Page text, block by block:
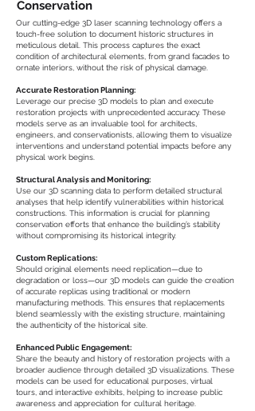
Conservation
Our cutting-edge 3D laser scanning technology offers a
touch-free solution to document historic structures in
meticulous detail. This process captures the exact
condition of architectural elements, from grand facades to
ornate interiors, without the risk of physical damage.
Accurate Restoration Planning:
Leverage our precise 3D models to plan and execute
restoration projects with unprecedented accuracy. These
models serve as an invaluable tool for architects,
engineers, and conservationists, allowing them to visualize
interventions and understand potential impacts before any
physical work begins.
Structural Analysis and Monitoring:
Use our 3D scanning data to perform detailed structural
analyses that help identify vulnerabilities within historical
constructions. This information is crucial for planning
conservation efforts that enhance the building’s stability
without compromising its historical integrity.
Custom Replications:
Should original elements need replication—due to
degradation or loss—our 3D models can guide the creation
of accurate replicas using traditional or modern
manufacturing methods. This ensures that replacements
blend seamlessly with the existing structure, maintaining
the authenticity of the historical site.
Enhanced Public Engagement:
Share the beauty and history of restoration projects with a
broader audience through detailed 3D visualizations. These
models can be used for educational purposes, virtual
tours, and interactive exhibits, helping to increase public
awareness and appreciation for cultural heritage.